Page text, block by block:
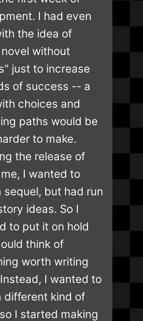
I had even
the idea of
without
just to increase
of success -- a
choices and
paths would be
to make.
the release of
I wanted to
sequel, but had run
ideas. So I
to put it on hold
think of
worth writing
I wanted to
different kind of
I started making